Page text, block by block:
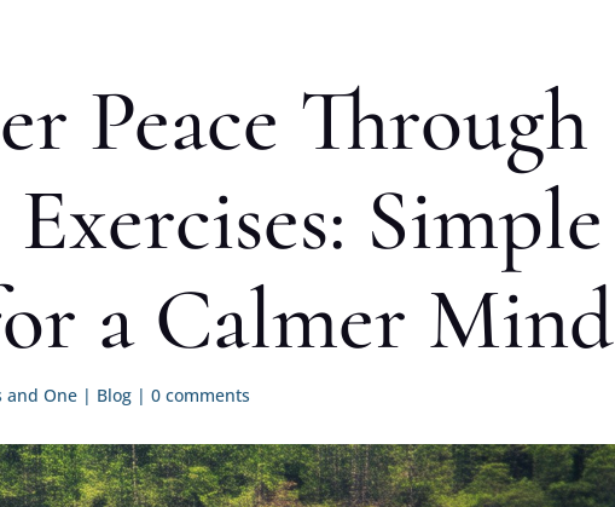
Peace Through
Simple
a Calmer Mind
and One | Blog | 0 comments